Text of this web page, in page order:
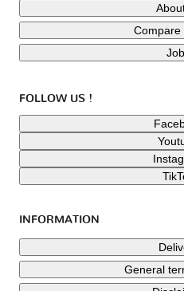
Compare
FOLLOW US !
INFORMATION
General